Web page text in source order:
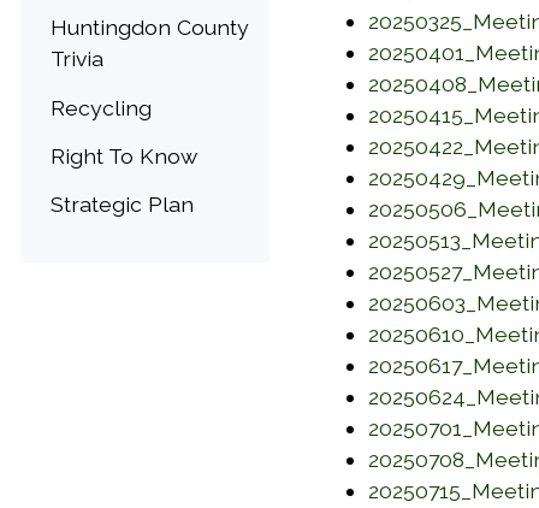
Huntingdon County
Trivia
Recycling
Right To Know
Strategic Plan